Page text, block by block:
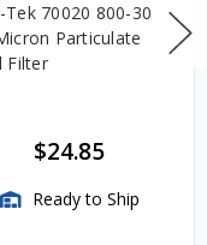
Tek 70020 800-30
Particulate
Filter
$24.85
Ready to Ship